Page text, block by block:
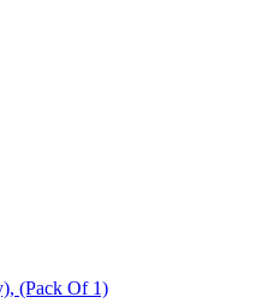
Non-woven Clothes Cover, (Gray), (Pack Of 1)